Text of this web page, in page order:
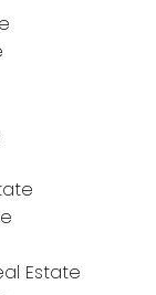
Estate